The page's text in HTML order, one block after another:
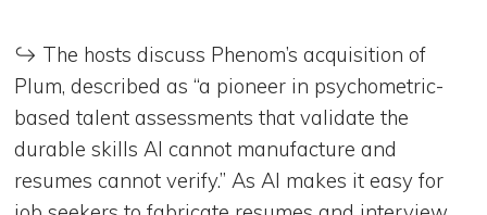
↪️ The hosts discuss Phenom’s acquisition of
Plum, described as “a pioneer in psychometric-
based talent assessments that validate the
durable skills AI cannot manufacture and
resumes cannot verify.” As AI makes it easy for